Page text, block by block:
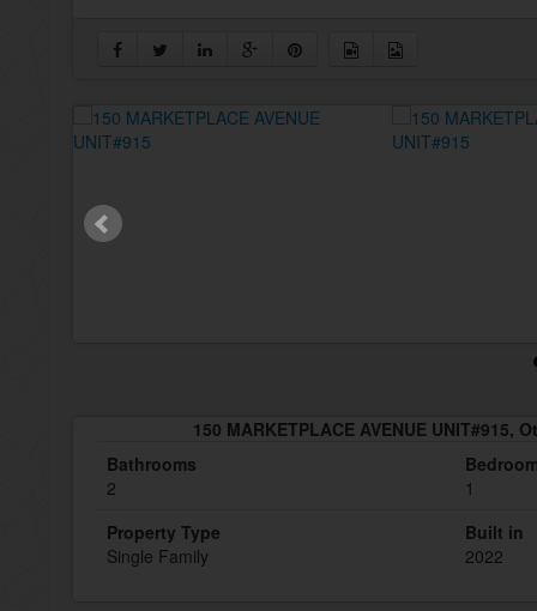
150 MARKETPLACE AVENUE UNIT#915,
Bathrooms
2
1
Property Type
Single Family
Built in
2022